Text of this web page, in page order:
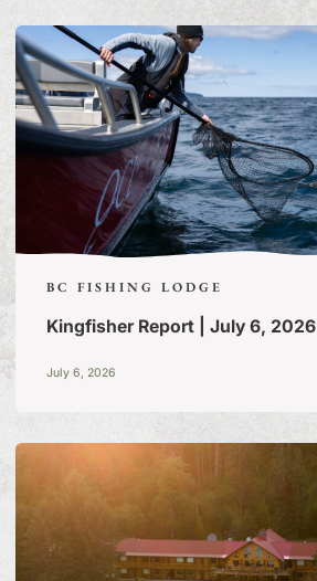
BC FISHING LODGE
Kingfisher Report | July 6, 2026
July 6, 2026